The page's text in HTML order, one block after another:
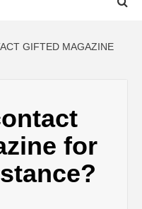
GIFTED MAGAZINE
for